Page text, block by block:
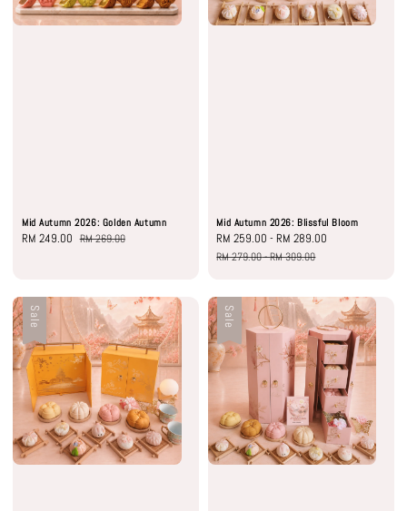
Mid Autumn 2026: Golden Autumn
Sale
RM 249.00 Regular
RM 269.00
Mid Autumn 2026: Blissful Bloom
Sale
price
RM 259.00 -RM 289.00
RM 279.00-RM 309.00
Sale Sale